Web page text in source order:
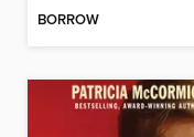
BORROW